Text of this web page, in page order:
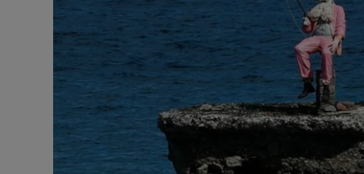
Gaeilge
History
Student
Offbeat